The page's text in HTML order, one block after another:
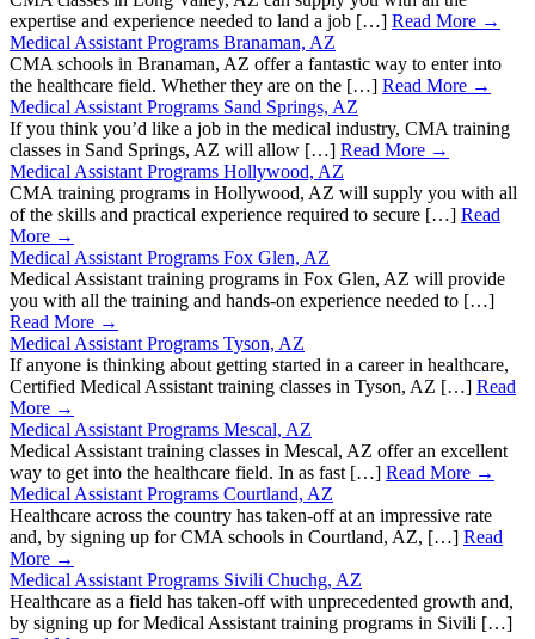
expertise and experience needed to land a job […] Read More →
Medical Assistant Programs Branaman, AZ
CMA schools in Branaman, AZ offer a fantastic way to enter into
the healthcare field. Whether they are on the […] Read More →
Medical Assistant Programs Sand Springs, AZ
If you think you’d like a job in the medical industry, CMA training
classes in Sand Springs, AZ will allow […] Read More →
Medical Assistant Programs Hollywood, AZ
CMA training programs in Hollywood, AZ will supply you with all
of the skills and practical experience required to secure […] Read
More →
Medical Assistant Programs Fox Glen, AZ
Medical Assistant training programs in Fox Glen, AZ will provide
you with all the training and hands-on experience needed to […]
Read More →
Medical Assistant Programs Tyson, AZ
If anyone is thinking about getting started in a career in healthcare,
Certified Medical Assistant training classes in Tyson, AZ […] Read
More →
Medical Assistant Programs Mescal, AZ
Medical Assistant training classes in Mescal, AZ offer an excellent
way to get into the healthcare field. In as fast […] Read More →
Medical Assistant Programs Courtland, AZ
Healthcare across the country has taken-off at an impressive rate
and, by signing up for CMA schools in Courtland, AZ, […] Read
More →
Medical Assistant Programs Sivili Chuchg, AZ
Healthcare as a field has taken-off with unprecedented growth and,
by signing up for Medical Assistant training programs in Sivili […]